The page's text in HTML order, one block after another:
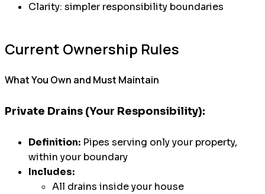
Clarity: simpler responsibility boundaries
Current Ownership Rules
What You Own and Must Maintain
Private Drains (Your Responsibility):
Definition: Pipes serving only your property,
within your boundary
Includes:
All drains inside your house